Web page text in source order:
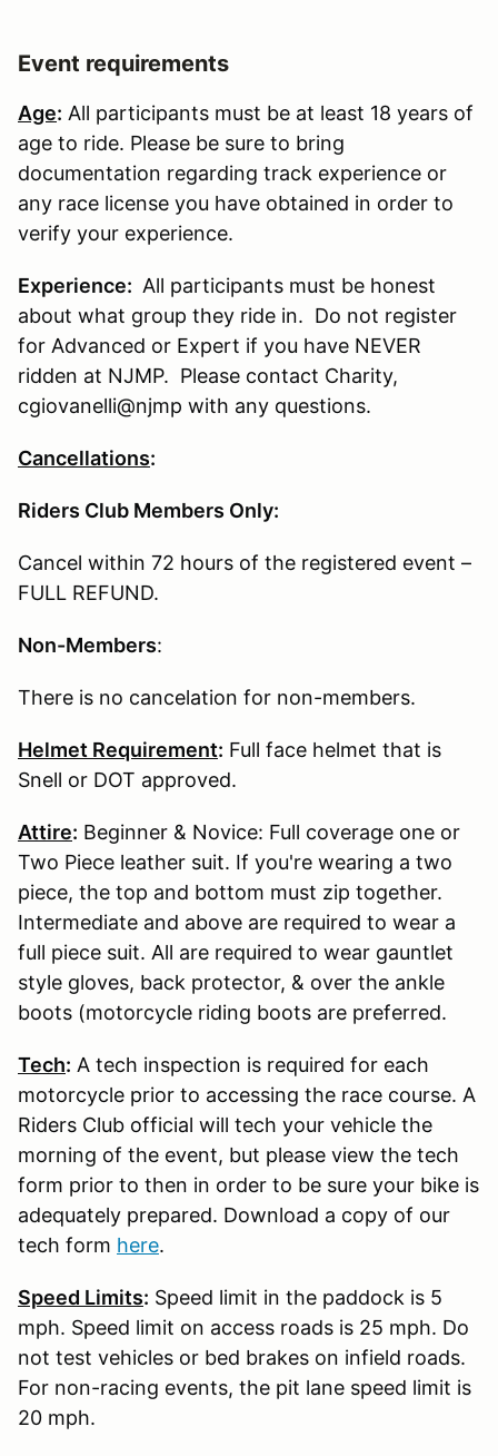
Event requirements
Age: All participants must be at least 18 years of
age to ride. Please be sure to bring
documentation regarding track experience or
any race license you have obtained in order to
verify your experience.
Experience: All participants must be honest
about what group they ride in. Do not register
for Advanced or Expert if you have NEVER
ridden at NJMP. Please contact Charity,
cgiovanelli@njmp with any questions.
Cancellations:
Riders Club Members Only:
Cancel within 72 hours of the registered event –
FULL REFUND.
Non-Members:
There is no cancelation for non-members.
Helmet Requirement: Full face helmet that is
Snell or DOT approved.
Attire: Beginner & Novice: Full coverage one or
Two Piece leather suit. If you're wearing a two
piece, the top and bottom must zip together.
Intermediate and above are required to wear a
full piece suit. All are required to wear gauntlet
style gloves, back protector, & over the ankle
boots (motorcycle riding boots are preferred.
Tech: A tech inspection is required for each
motorcycle prior to accessing the race course. A
Riders Club official will tech your vehicle the
morning of the event, but please view the tech
form prior to then in order to be sure your bike is
adequately prepared. Download a copy of our
tech form here.
Speed Limits: Speed limit in the paddock is 5
mph. Speed limit on access roads is 25 mph. Do
not test vehicles or bed brakes on infield roads.
For non-racing events, the pit lane speed limit is
20 mph.